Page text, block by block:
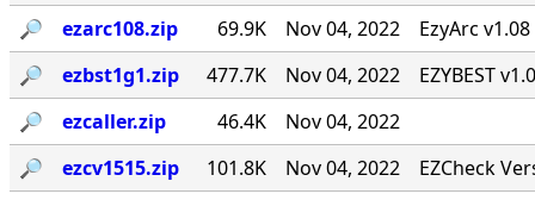
🔎︎
ezarc108.zip 69.9K Nov 04, 2022
EzyArc
🔎︎
ezbst1g1.zip 477.7K Nov 04, 2022
EZYBEST
🔎︎
ezcaller.zip 46.4K
Nov 04, 2022
🔎︎
ezcv1515.zip 101.8K Nov 04, 2022
EZCheck